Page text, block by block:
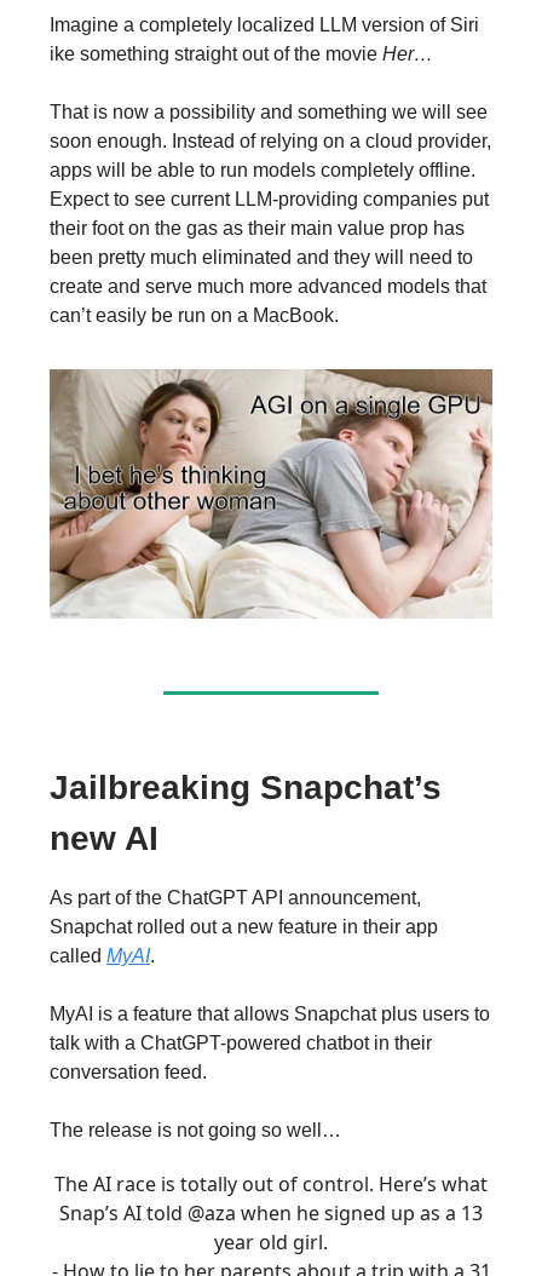
Imagine a completely localized LLM version of Siri
ike something straight out of the movie Her…
That is now a possibility and something we will see
soon enough. Instead of relying on a cloud provider,
apps will be able to run models completely offline.
Expect to see current LLM-providing companies put
their foot on the gas as their main value prop has
been pretty much eliminated and they will need to
create and serve much more advanced models that
can’t easily be run on a MacBook.
Jailbreaking Snapchat’s
new AI
As part of the ChatGPT API announcement,
Snapchat rolled out a new feature in their app
called MyAI.
MyAI is a feature that allows Snapchat plus users to
talk with a ChatGPT-powered chatbot in their
conversation feed.
The release is not going so well…
The AI race is totally out of control. Here’s what
Snap’s AI told @aza when he signed up as a 13
year old girl.
- How to lie to her parents about a trip with a 31